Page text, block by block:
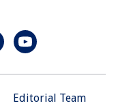
Editorial Team